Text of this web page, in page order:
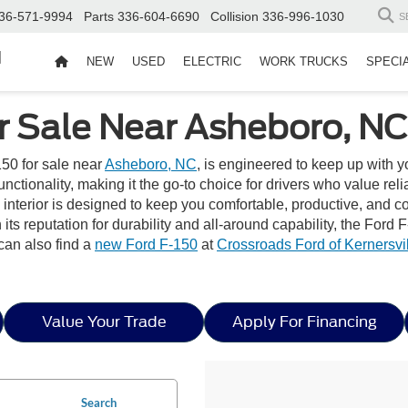
571-9994 Parts 336-604-6690 Collision 336-996-1030
NEW USED ELECTRIC WORK TRUCKS
Sale Near Asheboro, NC
for sale nearAsheboro, NC, is engineered to keep up with
making it the go-to choice for drivers who value
is designed to keep you comfortable, productive, and
reputation for durability and all-around capability, the Ford
also find a new Ford F-150 atCrossroads Ford of
Value Your Trade Apply For Financing
Search